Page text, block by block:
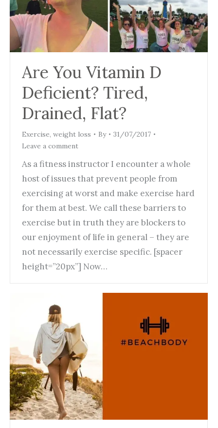
Are You Vitamin D
Deficient? Tired,
Drained, Flat?
Exercise, weight loss By
31/07/2017
Leave a comment
As a fitness instructor I encounter a whole
host of issues that prevent people from
exercising at worst and make exercise hard
for them at best. We call these barriers to
exercise but in truth they are blockers to
our enjoyment of life in general – they are
not necessarily exercise specific. [spacer
height=”20px”] Now…